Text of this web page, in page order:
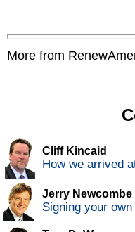
More from
Cliff Kincaid
How we arrived
Jerry Newcombe
Signing your